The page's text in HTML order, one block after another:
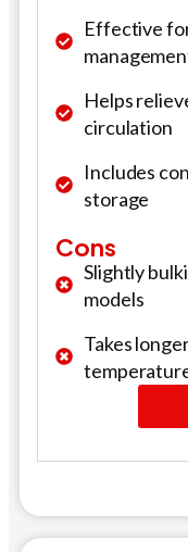
Effective
Helps
circulation
Includes
storage
Cons
Slightly
models
Takes